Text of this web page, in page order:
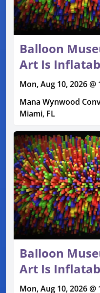
Balloon
Art Is
Mon, Aug 10, 2026 @
Mana Wynwood
Miami, FL
Balloon
Art Is
Mon, Aug 10, 2026 @